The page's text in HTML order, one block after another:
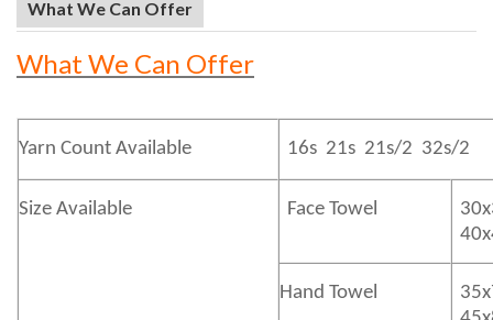
What We Can Offer
What We Can Offer
Yarn Count Available 16s 21s 21s/2 32s/2
Size Available Face Towel
Hand Towel